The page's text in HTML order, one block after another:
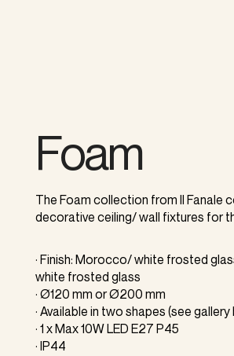
Foam
The Foam collection from Il Fanale
decorative ceiling/ wall fixtures for
· Finish: Morocco/ white frosted
white frosted glass
· Ø120 mm or Ø200 mm
· Available in two shapes (see
· 1 x Max 10W LED E27 P45
· IP44